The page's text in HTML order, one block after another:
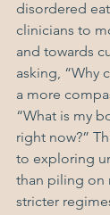
disordered
clinicians to
and towards
asking, “Why
a more
“What is my
right now?”
to exploring
than piling on
stricter